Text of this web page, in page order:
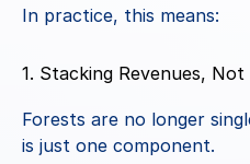
In practice, this means:
1. Stacking Revenues, Not
Forests are no longer
is just one component.